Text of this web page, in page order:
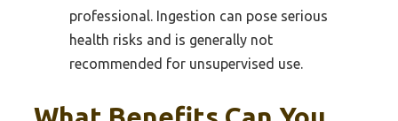
professional. Ingestion can pose serious
health risks and is generally not
recommended for unsupervised use.